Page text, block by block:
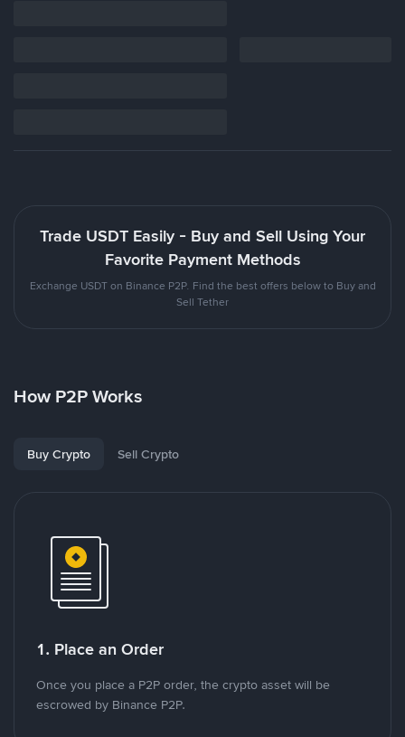
Trade USDT Easily - Buy and Sell Using Your
Favorite Payment Methods
Exchange USDT on Binance P2P. Find the best offers below to Buy and
Sell Tether
How P2P Works
Buy Crypto Sell Crypto
1. Place an Order
Once you place a P2P order, the crypto asset will be
escrowed by Binance P2P.